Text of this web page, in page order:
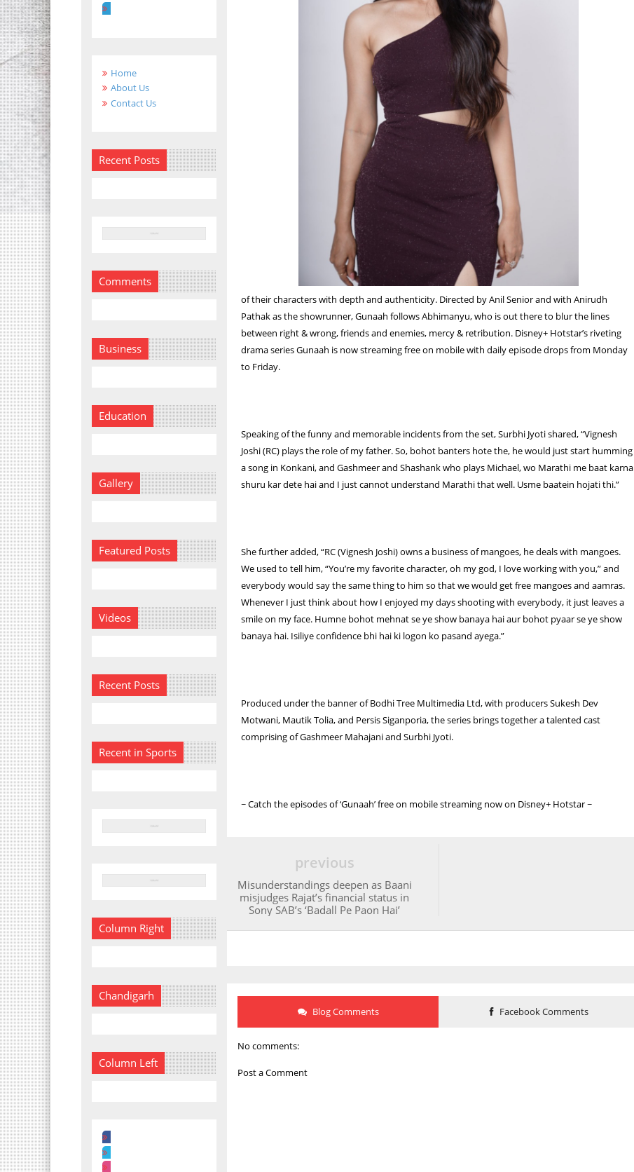
Home
About Us
Contact Us
Recent Posts
Comments
Business
Education
Gallery
Featured Posts
Videos
Recent Posts
Recent in Sports
Column Right
Chandigarh
Column Left
of their characters with depth and authenticity. Directed by Anil Senior and with Anirudh
Pathak as the showrunner, Gunaah follows Abhimanyu, who is out there to blur the lines
between right & wrong, friends and enemies, mercy & retribution. Disney+ Hotstar’s riveting
drama series Gunaah is now streaming free on mobile with daily episode drops from Monday
to Friday.
Speaking of the funny and memorable incidents from the set, Surbhi Jyoti shared, “Vignesh
Joshi (RC) plays the role of my father. So, bohot banters hote the, he would just start humming
a song in Konkani, and Gashmeer and Shashank who plays Michael, wo Marathi me baat karna
shuru kar dete hai and I just cannot understand Marathi that well. Usme baatein hojati thi.”
She further added, “RC (Vignesh Joshi) owns a business of mangoes, he deals with mangoes.
We used to tell him, “You’re my favorite character, oh my god, I love working with you,” and
everybody would say the same thing to him so that we would get free mangoes and aamras.
Whenever I just think about how I enjoyed my days shooting with everybody, it just leaves a
smile on my face. Humne bohot mehnat se ye show banaya hai aur bohot pyaar se ye show
banaya hai. Isiliye confidence bhi hai ki logon ko pasand ayega.”
Produced under the banner of Bodhi Tree Multimedia Ltd, with producers Sukesh Dev
Motwani, Mautik Tolia, and Persis Siganporia, the series brings together a talented cast
comprising of Gashmeer Mahajani and Surbhi Jyoti.
~ Catch the episodes of ‘Gunaah’ free on mobile streaming now on Disney+ Hotstar ~
previous
Misunderstandings deepen as Baani
misjudges Rajat’s financial status in
Sony SAB’s ‘Badall Pe Paon Hai’
Blog Comments Facebook Comments
No comments:
Post a Comment